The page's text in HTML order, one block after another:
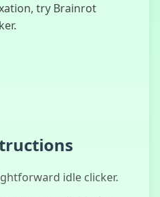
Kick The
Slide In The
try Brainrot
idle clicker.